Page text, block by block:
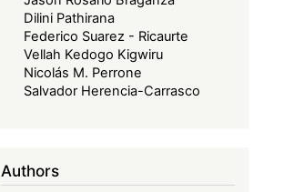
Dilini Pathirana
Federico Suarez - Ricaurte
Vellah Kedogo Kigwiru
Nicolás M. Perrone
Salvador Herencia-Carrasco
Authors